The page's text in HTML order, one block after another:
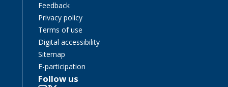
Feedback
Privacy policy
Terms of use
Digital accessibility
Sitemap
E-participation
Follow us